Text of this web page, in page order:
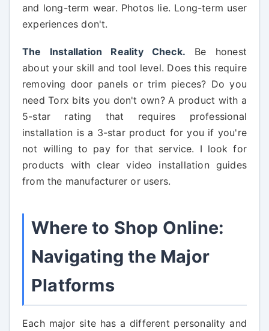
and long-term wear. Photos lie. Long-term user
experiences don't.
The Installation Reality Check. Be honest
about your skill and tool level. Does this require
removing door panels or trim pieces? Do you
need Torx bits you don't own? A product with a
5-star rating that requires professional
installation is a 3-star product for you if you're
not willing to pay for that service. I look for
products with clear video installation guides
from the manufacturer or users.
Where to Shop Online:
Navigating the Major
Platforms
Each major site has a different personality and